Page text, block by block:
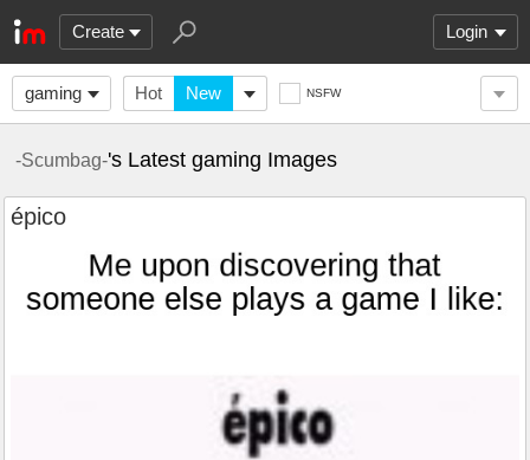
Create Login
gaming Hot New NSFW
-Scumbag-'s Latest gaming Images
épico